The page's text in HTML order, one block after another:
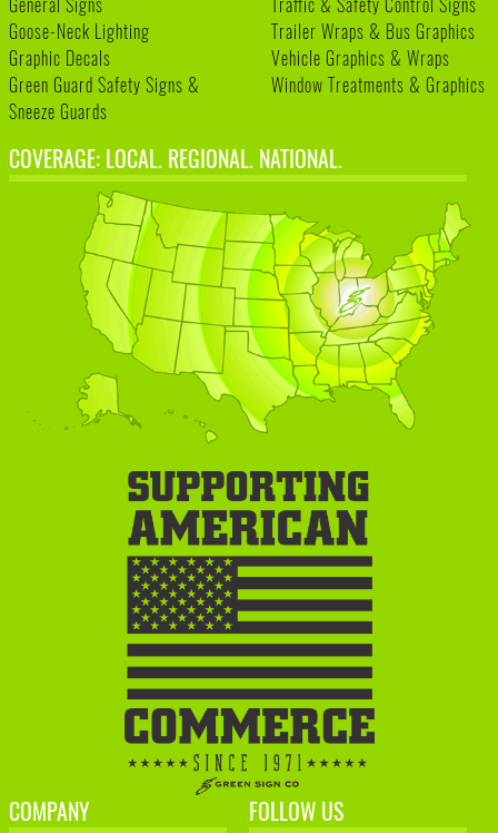
Goose-Neck Lighting
Graphic Decals
Green Guard Safety Signs &
Sneeze Guards
Trailer Wraps & Bus Graphics
Vehicle Graphics & Wraps
Window Treatments & Graphics
COVERAGE: LOCAL. REGIONAL. NATIONAL.
COMPANY FOLLOW US